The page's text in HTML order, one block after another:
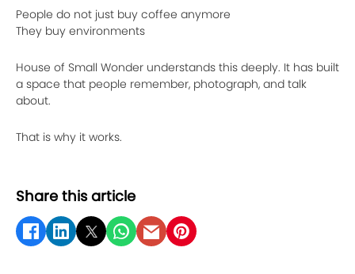
People do not just buy coffee anymore
They buy environments
House of Small Wonder understands this deeply. It has built
a space that people remember, photograph, and talk
about.
That is why it works.
Share this article